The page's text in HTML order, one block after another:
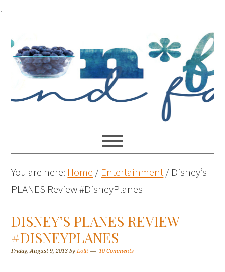
.
You are here: Home / Entertainment/ Disney’s
PLANES Review #DisneyPlanes
DISNEY’S PLANES REVIEW
#DISNEYPLANES
Friday, August 9, 2013 byLolli 10 Comments